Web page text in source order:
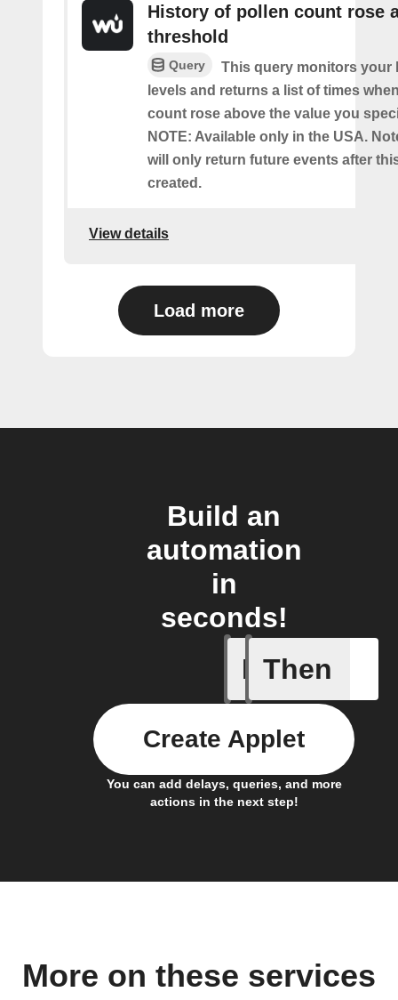
History of pollen count rose
threshold
Query
This query monitors your
levels and returns a list of times
count rose above the value you
NOTE: Available only in the USA.
will only return future events after
created.
View details
Load more
Build an
automation
in
seconds!
If
Connect
Then
You can add delays, queries, and more
actions in the next step!
Create Applet
More on these services